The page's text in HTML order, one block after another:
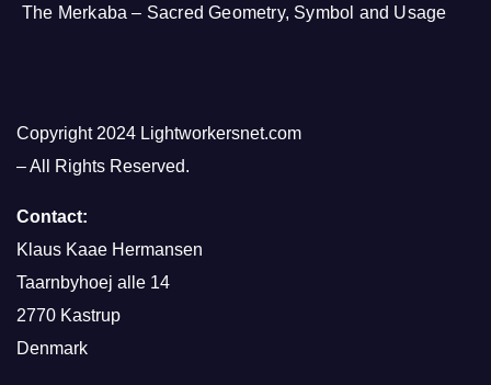
The Merkaba – Sacred Geometry, Symbol and Usage
Copyright 2024 Lightworkersnet.com
– All Rights Reserved.
Contact:
Klaus Kaae Hermansen
Taarnbyhoej alle 14
2770 Kastrup
Denmark